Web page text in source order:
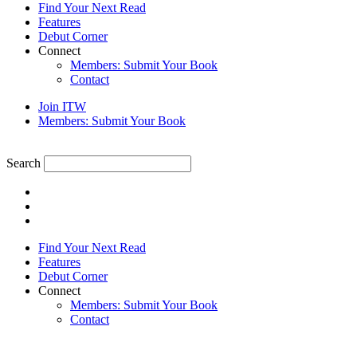
Find Your Next Read
Features
Debut Corner
Connect
Members: Submit Your Book
Contact
Join ITW
Members: Submit Your Book
Search
Find Your Next Read
Features
Debut Corner
Connect
Members: Submit Your Book
Contact